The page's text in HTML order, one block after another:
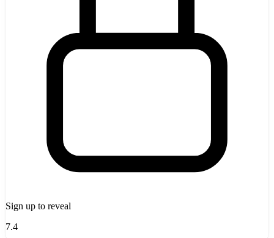
Sign up to reveal
7.4